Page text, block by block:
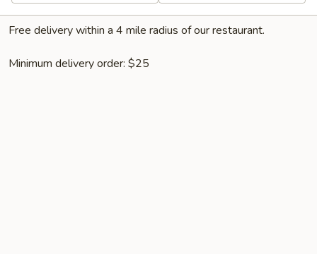
Free delivery within a 4 mile radius of our restaurant.
Minimum delivery order: $25